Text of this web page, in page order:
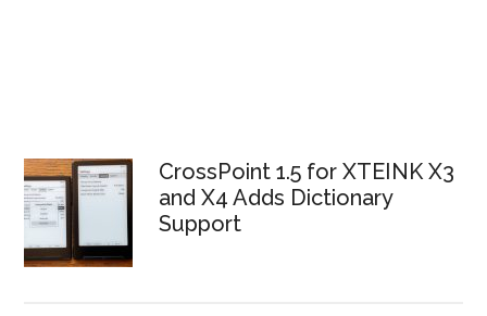
CrossPoint 1.5 for XTEINK X3
and X4 Adds Dictionary
Support